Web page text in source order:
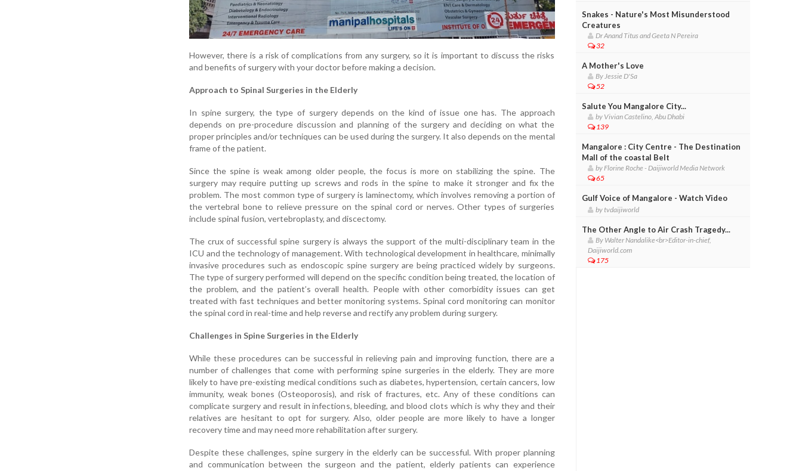
However, there is a risk of complications from any surgery, so it is important to discuss the risks
and benefits of surgery with your doctor before making a decision.
Approach to Spinal Surgeries in the Elderly
In spine surgery, the type of surgery depends on the kind of issue one has. The approach
depends on pre-procedure discussion and planning of the surgery and deciding on what the
proper principles and/or techniques can be used during the surgery. It also depends on the mental
frame of the patient.
Since the spine is weak among older people, the focus is more on stabilizing the spine. The
surgery may require putting up screws and rods in the spine to make it stronger and fix the
problem. The most common type of surgery is laminectomy, which involves removing a portion of
the vertebral bone to relieve pressure on the spinal cord or nerves. Other types of surgeries
include spinal fusion, vertebroplasty, and discectomy.
The crux of successful spine surgery is always the support of the multi-disciplinary team in the
ICU and the technology of management. With technological development in healthcare, minimally
invasive procedures such as endoscopic spine surgery are being practiced widely by surgeons.
The type of surgery performed will depend on the specific condition being treated, the location of
the problem, and the patient’s overall health. People with other comorbidity issues can get
treated with fast techniques and better monitoring systems. Spinal cord monitoring can monitor
the spinal cord in real-time and help reverse and rectify any problem during surgery.
Challenges in Spine Surgeries in the Elderly
While these procedures can be successful in relieving pain and improving function, there are a
number of challenges that come with performing spine surgeries in the elderly. They are more
likely to have pre-existing medical conditions such as diabetes, hypertension, certain cancers, low
immunity, weak bones (Osteoporosis), and risk of fractures, etc. Any of these conditions can
complicate surgery and result in infections, bleeding, and blood clots which is why they and their
relatives are hesitant to opt for surgery. Also, older people are more likely to have a longer
recovery time and may need more rehabilitation after surgery.
Despite these challenges, spine surgery in the elderly can be successful. With proper planning
and communication between the surgeon and the patient, elderly patients can experience
Snakes - Nature's Most Misunderstood
Creatures
Dr Anand Titus and Geeta N Pereira
32
A Mother's Love
By Jessie D'Sa
52
Salute You Mangalore City...
by Vivian Castelino, Abu Dhabi
139
Mangalore : City Centre - The Destination
Mall of the coastal Belt
by Florine Roche - Daijiworld Media Network
65
Gulf Voice of Mangalore - Watch Video
by tvdaijiworld
The Other Angle to Air Crash Tragedy...
By Walter Nandalike<br>Editor-in-chief,
Daijiworld.com
175